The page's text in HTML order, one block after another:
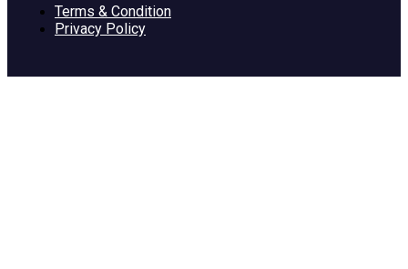
Terms & Condition
Privacy Policy